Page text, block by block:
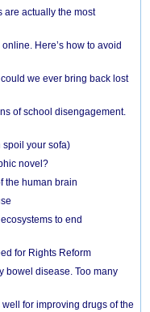
are actually the most
Here’s how to avoid
we ever bring back lost
of school disengagement.
spoil your sofa)
novel?
the human brain
to end
for Rights Reform
bowel disease. Too many
for improving drugs of the